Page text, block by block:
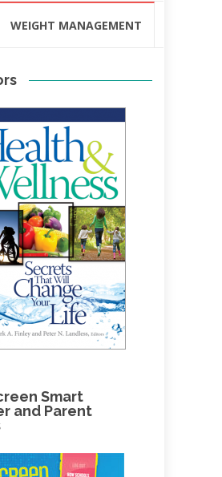
WEIGHT MANAGEMENT
Smart
and Parent